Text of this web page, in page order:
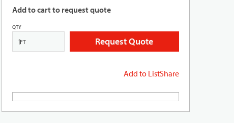
Add to cart to request quote
QTY
FT Request Quote
Add to ListShare